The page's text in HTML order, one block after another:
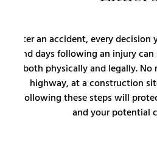
After an accident, every
and days following an injury
both physically and legally.
highway, at a construction
following these steps will
and your potential